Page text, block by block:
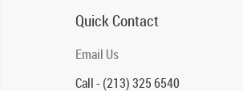
Quick Contact
Email Us
Call - (213) 325 6540